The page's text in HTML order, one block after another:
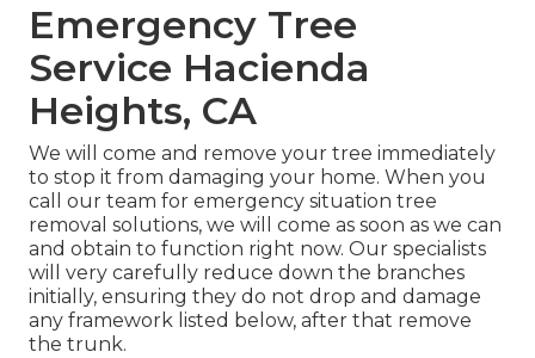
Emergency Tree
Service Hacienda
Heights, CA
We will come and remove your tree immediately
to stop it from damaging your home. When you
call our team for emergency situation tree
removal solutions, we will come as soon as we can
and obtain to function right now. Our specialists
will very carefully reduce down the branches
initially, ensuring they do not drop and damage
any framework listed below, after that remove
the trunk.